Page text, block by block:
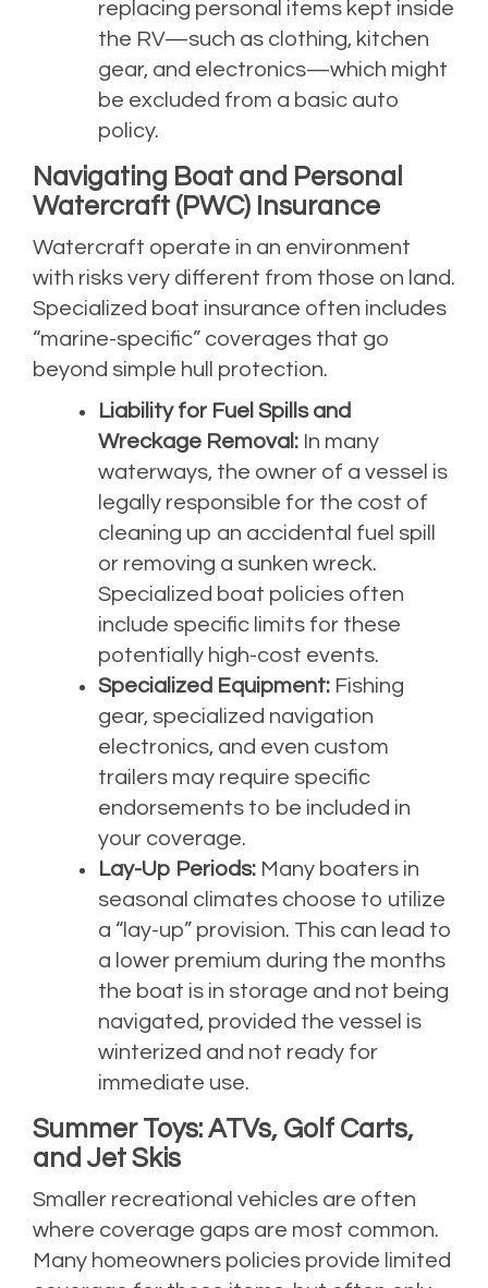
replacing personal items kept inside
the RV—such as clothing, kitchen
gear, and electronics—which might
be excluded from a basic auto
policy.
Navigating Boat and Personal
Watercraft (PWC) Insurance
Watercraft operate in an environment
with risks very different from those on land.
Specialized boat insurance often includes
“marine-specific” coverages that go
beyond simple hull protection.
Liability for Fuel Spills and
Wreckage Removal: In many
waterways, the owner of a vessel is
legally responsible for the cost of
cleaning up an accidental fuel spill
or removing a sunken wreck.
Specialized boat policies often
include specific limits for these
potentially high-cost events.
Specialized Equipment: Fishing
gear, specialized navigation
electronics, and even custom
trailers may require specific
endorsements to be included in
your coverage.
Lay-Up Periods: Many boaters in
seasonal climates choose to utilize
a “lay-up” provision. This can lead to
a lower premium during the months
the boat is in storage and not being
navigated, provided the vessel is
winterized and not ready for
immediate use.
Summer Toys: ATVs, Golf Carts,
and Jet Skis
Smaller recreational vehicles are often
where coverage gaps are most common.
Many homeowners policies provide limited